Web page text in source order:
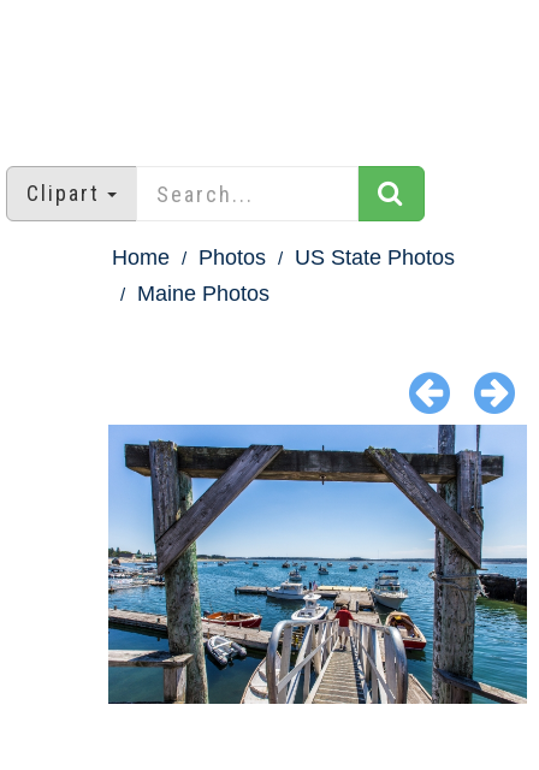
Clipart
Home Photos
US State Photos
Maine Photos